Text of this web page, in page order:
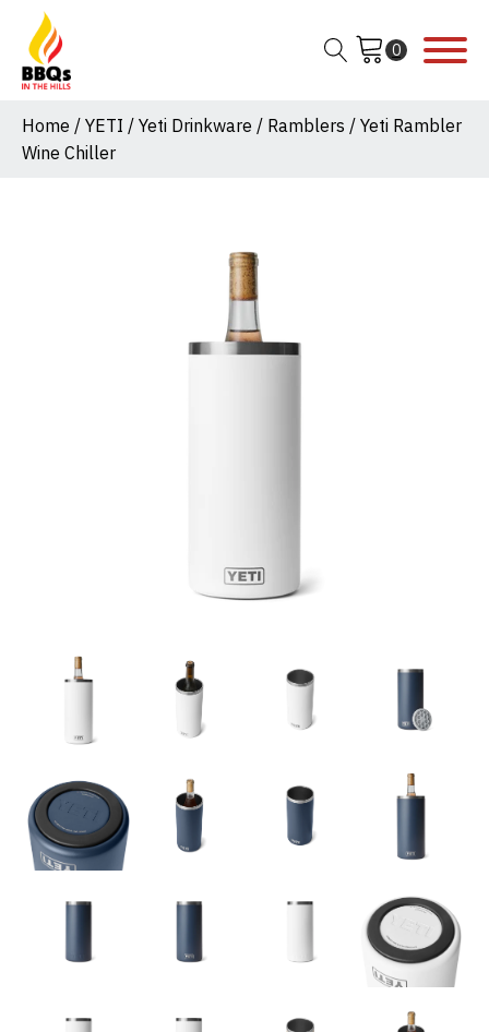
Home / YETI / Yeti Drinkware / Ramblers / Yeti Rambler
Wine Chiller